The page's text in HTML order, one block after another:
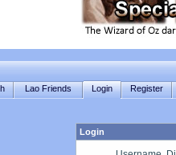
Lao Friends Login Register
Login